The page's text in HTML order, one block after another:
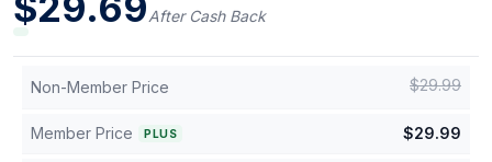
After Cash Back
Non-Member Price $29.99
Member Price PLUS $29.99